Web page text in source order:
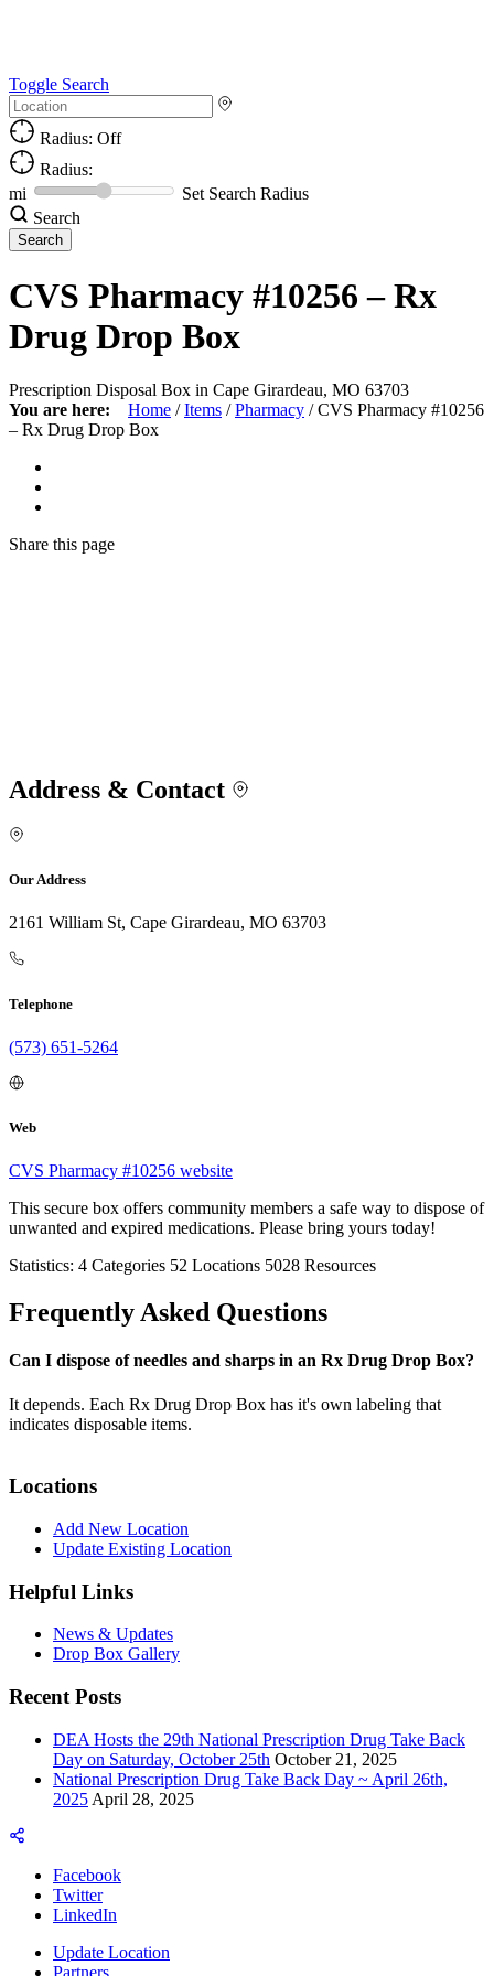
Toggle Search
Radius: Off
Radius:
mi
Set Search Radius
Search
CVS Pharmacy #10256 – Rx
Drug Drop Box
Prescription Disposal Box in Cape Girardeau, MO 63703
You are here:
Home / Items / Pharmacy / CVS Pharmacy #10256
– Rx Drug Drop Box
Share this page
Address & Contact
Our Address
2161 William St, Cape Girardeau, MO 63703
Telephone
(573) 651-5264
Web
CVS Pharmacy #10256 website
This secure box offers community members a safe way to dispose of
unwanted and expired medications. Please bring yours today!
Statistics: 4 Categories 52 Locations 5028 Resources
Frequently Asked Questions
Can I dispose of needles and sharps in an Rx Drug Drop Box?
It depends. Each Rx Drug Drop Box has it's own labeling that
indicates disposable items.
Locations
Add New Location
Update Existing Location
Helpful Links
News & Updates
Drop Box Gallery
Recent Posts
DEA Hosts the 29th National Prescription Drug Take Back
Day on Saturday, October 25th October 21, 2025
National Prescription Drug Take Back Day ~ April 26th,
2025 April 28, 2025
Facebook
Twitter
LinkedIn
Update Location
Partners